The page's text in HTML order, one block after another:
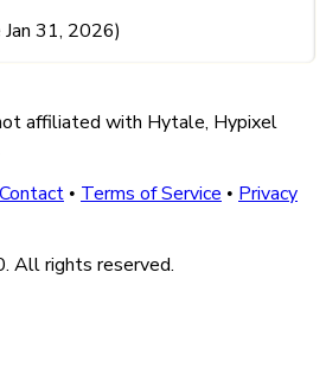
31, 2026)
affiliated with Hytale, Hypixel
Contact • Terms of Service • Privacy
rights reserved.